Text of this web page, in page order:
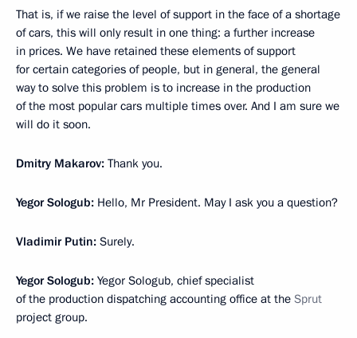
That is, if we raise the level of support in the face of a shortage
of cars, this will only result in one thing: a further increase
in prices. We have retained these elements of support
for certain categories of people, but in general, the general
way to solve this problem is to increase in the production
of the most popular cars multiple times over. And I am sure we
will do it soon.
Dmitry Makarov: Thank you.
Yegor Sologub: Hello, Mr President. May I ask you a question?
Vladimir Putin: Surely.
Yegor Sologub: Yegor Sologub, chief specialist
of the production dispatching accounting office at the Sprut
project group.